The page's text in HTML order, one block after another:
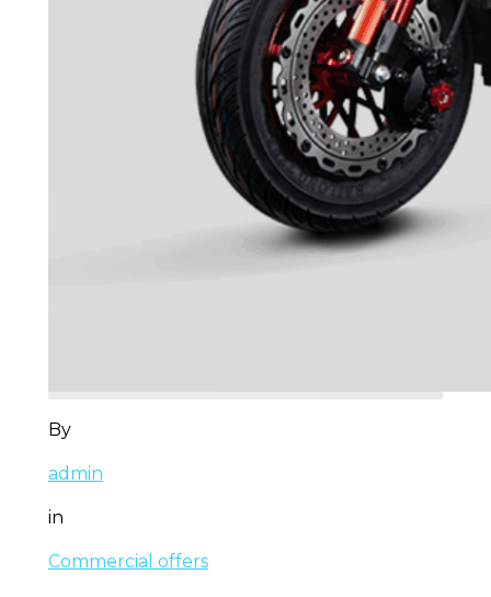
By
admin
in
Commercial offers